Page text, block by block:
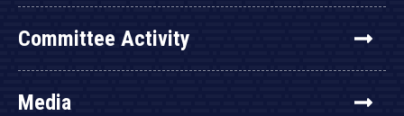
Committee Activity
Media